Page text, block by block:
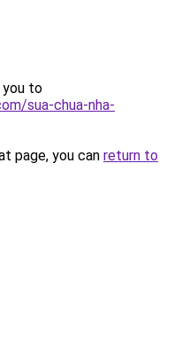
you to
sua-chua-nha-
page, you can return to